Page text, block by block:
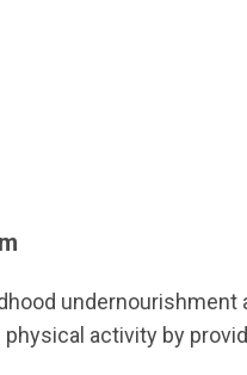
undernourishment
activity by